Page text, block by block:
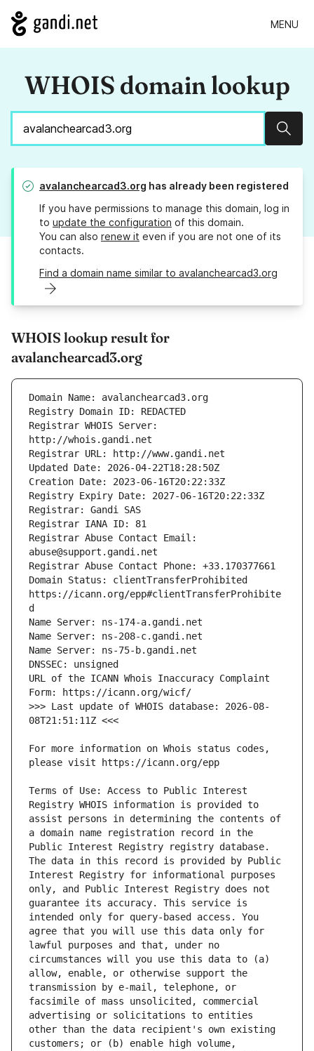
MENU
WHOIS domain lookup
avalanchearcad3.org has already been registered
If you have permissions to manage this domain, log in
to update the configuration of this domain.
You can also renew it even if you are not one of its
contacts.
Find a domain name similar to avalanchearcad3.org
WHOIS lookup result for
avalanchearcad3.org
Registrar WHOIS Server:
Registrar Abuse Contact Email:
Domain Status: clientTransferProhibited
https://icann.org/epp#clientTransferProhibite
URL of the ICANN Whois Inaccuracy Complaint
>>> Last update of WHOIS database: 2026-08-
For more information on Whois status codes,
Terms of Use: Access to Public Interest
Registry WHOIS information is provided to
assist persons in determining the contents of
a domain name registration record in the
Public Interest Registry registry database.
The data in this record is provided by Public
Interest Registry for informational purposes
only, and Public Interest Registry does not
guarantee its accuracy. This service is
intended only for query-based access. You
agree that you will use this data only for
lawful purposes and that, under no
circumstances will you use this data to (a)
allow, enable, or otherwise support the
transmission by e-mail, telephone, or
facsimile of mass unsolicited, commercial
advertising or solicitations to entities
other than the data recipient's own existing
customers; or (b) enable high volume,